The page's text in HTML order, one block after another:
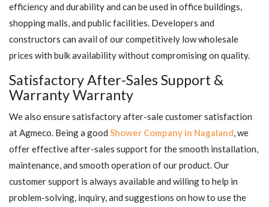
efficiency and durability and can be used in office buildings,
shopping malls, and public facilities. Developers and
constructors can avail of our competitively low wholesale
prices with bulk availability without compromising on quality.
Satisfactory After-Sales Support &
Warranty Warranty
We also ensure satisfactory after-sale customer satisfaction
at Agmeco. Being a good Shower Company in Nagaland, we
offer effective after-sales support for the smooth installation,
maintenance, and smooth operation of our product. Our
customer support is always available and willing to help in
problem-solving, inquiry, and suggestions on how to use the